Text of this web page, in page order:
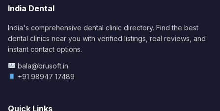
India Dental
India's comprehensive dental clinic directory. Find the best
dental clinics near you with verified listings, real reviews, and
instant contact options.
bala@brusoft.in
+91 98947 17489
Quick Links